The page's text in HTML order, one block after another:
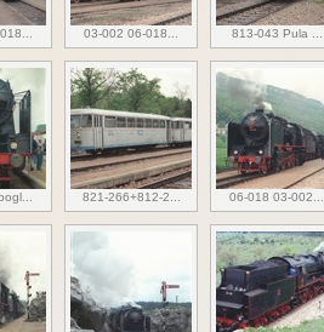
03-002 06-018... 813-043 Pula ...
821-266+812-2... 06-018 03-002...